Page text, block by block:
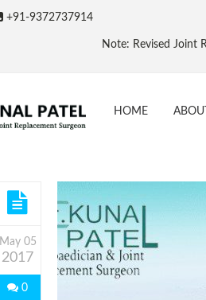
+91-9372737914
Note: Revised Joint Replacement
HOME
May 05
2017
0